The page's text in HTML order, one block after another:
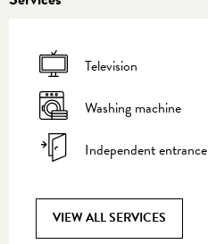
Television
Washing machine
Independent entrance
VIEW ALL SERVICES